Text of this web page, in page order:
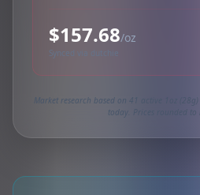
$157.68/oz
Synced via dutchie
Market research based on 41 active 1oz
today. Prices rounded to